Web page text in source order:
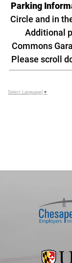
Parking
Circle and in
Additional
Commons
Please scroll
Select Language ▼